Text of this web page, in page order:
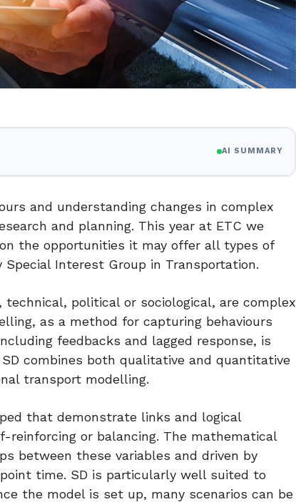
AI SUMMARY
and understanding changes in complex
and planning. This year at ETC we
the opportunities it may offer all types of
Interest Group in Transportation.
political or sociological, are complex
as a method for capturing behaviours
feedbacks and lagged response, is
combines both qualitative and quantitative
transport modelling.
that demonstrate links and logical
or balancing. The mathematical
between these variables and driven by
time. SD is particularly well suited to
the model is set up, many scenarios can be